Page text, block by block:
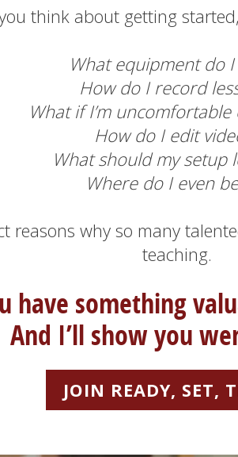
think about getting
What equipment do I
How do I record
What if I’m uncomfortable
How do I edit
What should my setup
Where do I even
reasons why so many
teaching.
have something
And I’ll show you
JOIN READY, SET,